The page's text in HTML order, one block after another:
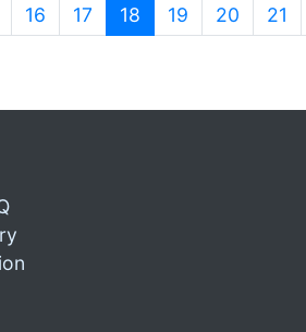
16 17 18 (current)
19 20 21